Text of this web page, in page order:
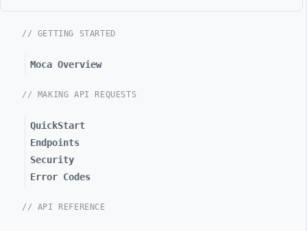
// GETTING STARTED
Moca Overview
// MAKING API REQUESTS
QuickStart
Endpoints
Security
Error Codes
// API REFERENCE